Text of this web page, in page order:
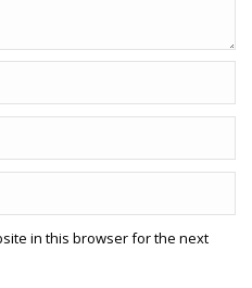
in this browser for the next